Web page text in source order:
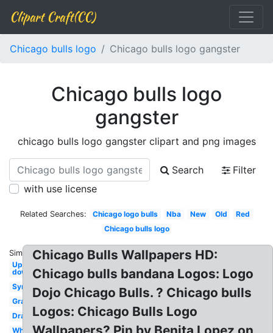
Clipart Craft(CC)
Chicago bulls logo Chicago bulls logo gangster
Chicago bulls logo
gangster
chicago bulls logo gangster clipart and png images
Search
Filter
with use license
Related Searches: Chicago logo bulls Nba New Old
Red
Chicago bulls logo
Similar:
Upside
down
Symbol
Graffiti
Drawing
White
Chicago Bulls Wallpapers HD:
Chicago bulls bandana Logos: Logo
Dojo Chicago Bulls. ? Chicago bulls
Logos: Chicago Bulls Logo